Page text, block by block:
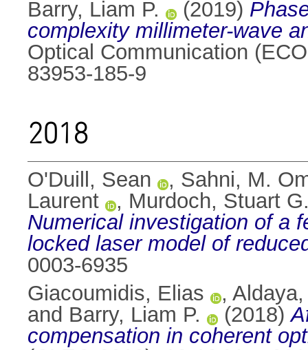
Barry, Liam P.
(2019)
complexity millimeter-wave
Optical Communication
83953-185-9
2018
O'Duill, Sean , Sahni, M.
Laurent
, Murdoch, Stuart
Numerical investigation of a
locked laser model of
0003-6935
Giacoumidis, Elias
,
and Barry, Liam P. (2018)
compensation in coherent